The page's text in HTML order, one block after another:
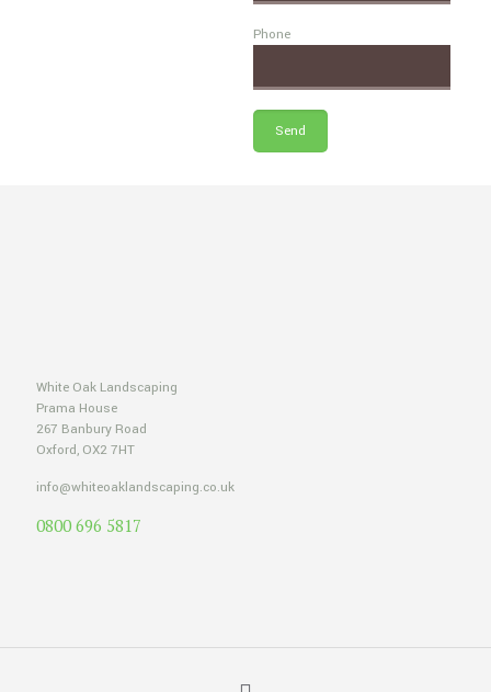
Phone
White Oak Landscaping
Prama House
267 Banbury Road
Oxford, OX2 7HT
info@whiteoaklandscaping.co.uk
0800 696 5817